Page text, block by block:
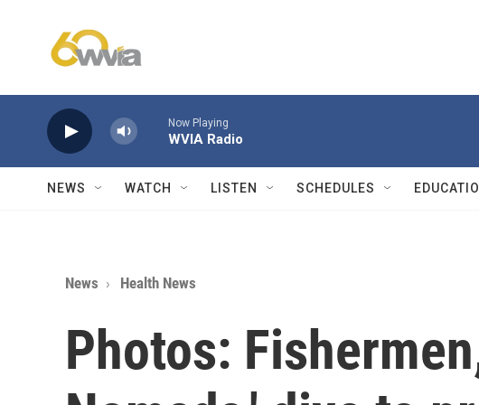
Now Playing
WVIA Radio
NEWS WATCH LISTEN SCHEDULES
News Health News
Photos: